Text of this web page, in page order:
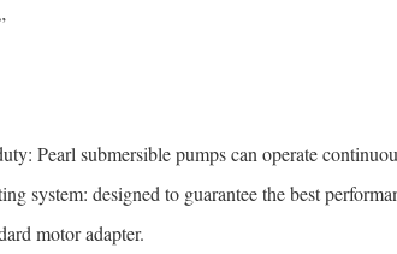
Pearl submersible pumps can operate
system: designed to guarantee the best
motor adapter.